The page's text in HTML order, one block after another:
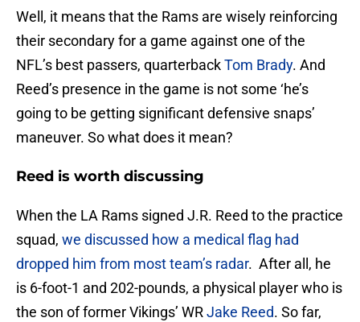
Well, it means that the Rams are wisely reinforcing
their secondary for a game against one of the
NFL’s best passers, quarterbackTom Brady. And
Reed’s presence in the game is not some ‘he’s
going to be getting significant defensive snaps’
maneuver. So what does it mean?
Reed is worth discussing
When the LA Rams signed J.R. Reed to the practice
squad, we discussed how a medical flag had
dropped him from most team’s radar. After all, he
is 6-foot-1 and 202-pounds, a physical player who is
the son of former Vikings’ WRJake Reed. So far,